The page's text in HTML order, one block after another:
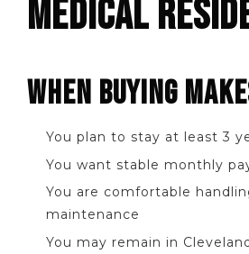
MEDICAL
WHEN BUYING
You plan to stay at least 3
You want stable monthly
You are comfortable
maintenance
You may remain in